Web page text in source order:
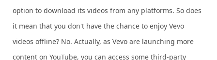
option to download its videos from any platforms. So does
it mean that you don't have the chance to enjoy Vevo
videos offline? No. Actually, as Vevo are launching more
content on YouTube, you can access some third-party